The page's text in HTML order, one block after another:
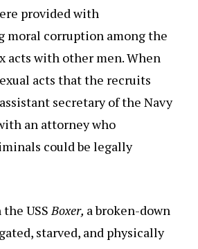
provided with
moral corruption among the
acts with other men. When
acts that the recruits
secretary of the Navy
an attorney who
could be legally
USSBoxer, a broken-down
starved, and physically